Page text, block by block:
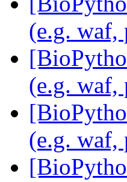
(e.g. waf,
(e.g. waf,
(e.g. waf,